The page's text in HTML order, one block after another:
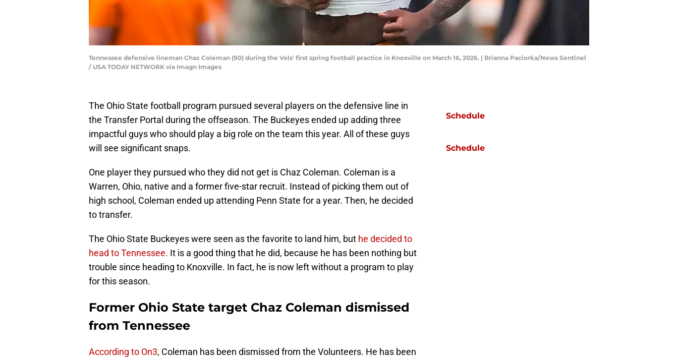
Tennessee defensive lineman Chaz Coleman (90) during the Vols' first spring football practice in Knoxville on March 16, 2026. | Brianna Paciorka/News Sentinel
/ USA TODAY NETWORK via Imagn Images
The Ohio State football program pursued several players on the defensive line in
the Transfer Portal during the offseason. The Buckeyes ended up adding three
impactful guys who should play a big role on the team this year. All of these guys
will see significant snaps.
One player they pursued who they did not get is Chaz Coleman. Coleman is a
Warren, Ohio, native and a former five-star recruit. Instead of picking them out of
high school, Coleman ended up attending Penn State for a year. Then, he decided
to transfer.
The Ohio State Buckeyes were seen as the favorite to land him, but he decided to
head to Tennessee. It is a good thing that he did, because he has been nothing but
trouble since heading to Knoxville. In fact, he is now left without a program to play
for this season.
Former Ohio State target Chaz Coleman dismissed
from Tennessee
According to On3, Coleman has been dismissed from the Volunteers. He has been
Schedule
Schedule